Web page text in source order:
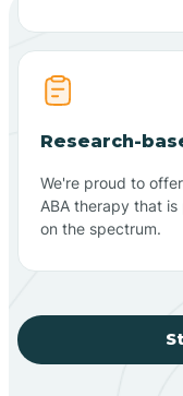
Research-
We're proud to
ABA therapy that
on the spectrum.